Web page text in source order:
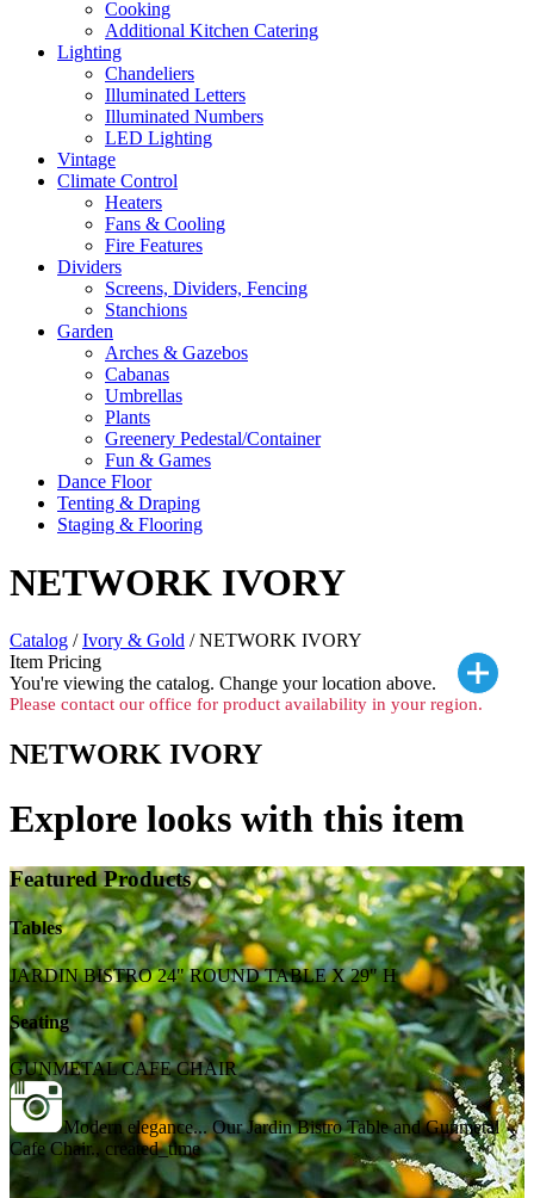
Cooking
Additional Kitchen Catering
Lighting
Chandeliers
Illuminated Letters
Illuminated Numbers
LED Lighting
Vintage
Climate Control
Heaters
Fans & Cooling
Fire Features
Dividers
Screens, Dividers, Fencing
Stanchions
Garden
Arches & Gazebos
Cabanas
Umbrellas
Plants
Greenery Pedestal/Container
Fun & Games
Dance Floor
Tenting & Draping
Staging & Flooring
NETWORK IVORY
Catalog /Ivory & Gold / NETWORK IVORY
Item Pricing
You're viewing the catalog. Change your location above.
Please contact our office for product availability in your region.
NETWORK IVORY
Explore looks with this item
Featured Products
Tables
JARDIN BISTRO 24" ROUND TABLE X 29" H
Seating
GUNMETAL CAFE CHAIR
Modern elegance... Our Jardin Bistro Table and Gunmetal
Cafe Chair., created_time